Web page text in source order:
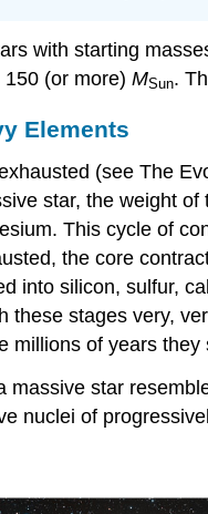
with starting
(or more) MSun.
Elements
(see The
star, the weight
This cycle of
the core
into silicon, sulfur,
these stages very,
millions of years
massive star
nuclei of